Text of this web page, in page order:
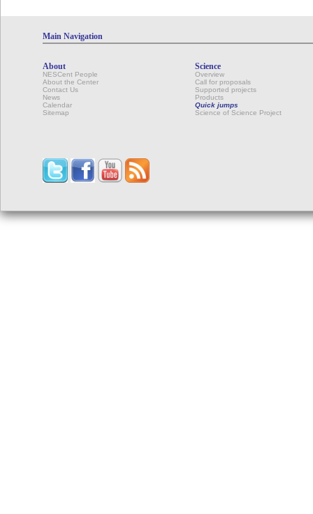
Main Navigation
About
NESCent People
About the Center
Contact Us
News
Calendar
Sitemap
Science
Overview
Call for proposals
Supported projects
Products
Quick jumps
Science of Science Project